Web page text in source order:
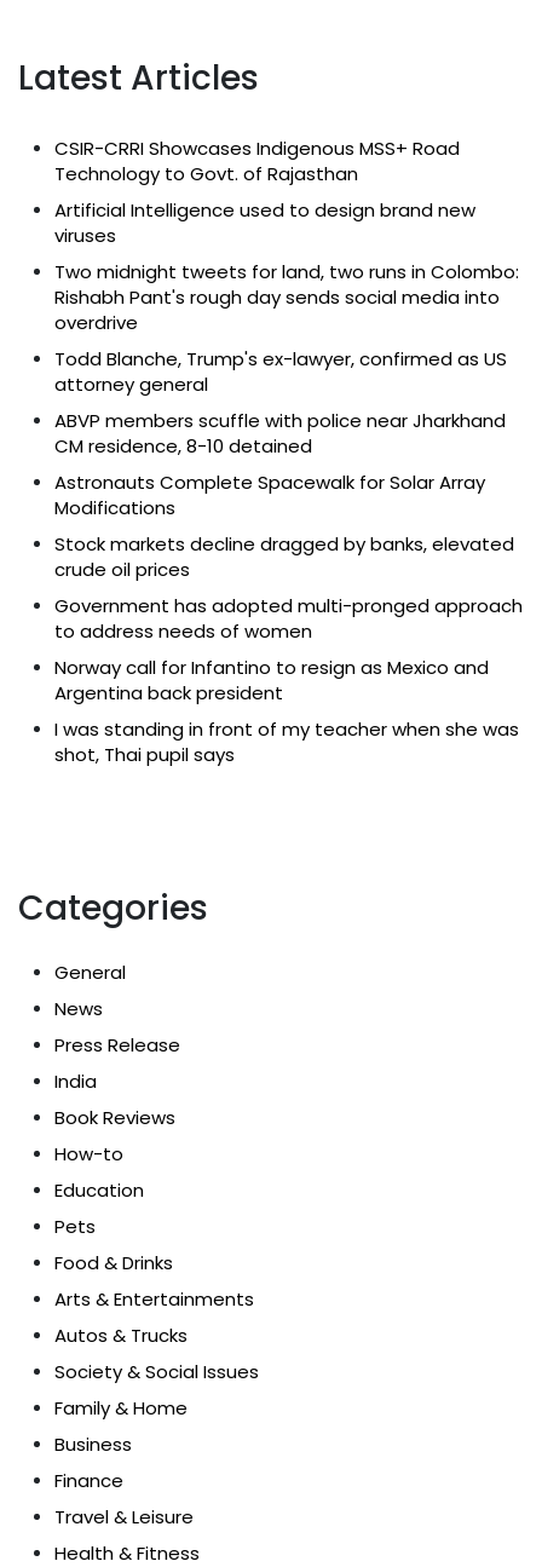
Latest Articles
CSIR-CRRI Showcases Indigenous MSS+ Road
Technology to Govt. of Rajasthan
Artificial Intelligence used to design brand new
viruses
Two midnight tweets for land, two runs in Colombo:
Rishabh Pant's rough day sends social media into
overdrive
Todd Blanche, Trump's ex-lawyer, confirmed as US
attorney general
ABVP members scuffle with police near Jharkhand
CM residence, 8-10 detained
Astronauts Complete Spacewalk for Solar Array
Modifications
Stock markets decline dragged by banks, elevated
crude oil prices
Government has adopted multi-pronged approach
to address needs of women
Norway call for Infantino to resign as Mexico and
Argentina back president
I was standing in front of my teacher when she was
shot, Thai pupil says
Categories
General
News
Press Release
India
Book Reviews
How-to
Education
Pets
Food & Drinks
Arts & Entertainments
Autos & Trucks
Society & Social Issues
Family & Home
Business
Finance
Travel & Leisure
Health & Fitness